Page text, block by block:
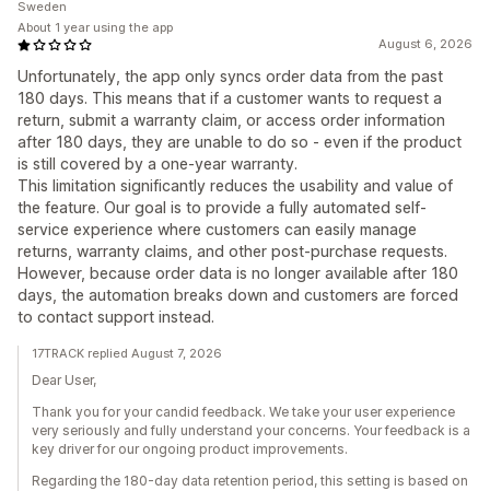
August 6, 2026
Unfortunately, the app only syncs order data from the past
180 days. This means that if a customer wants to request a
return, submit a warranty claim, or access order information
after 180 days, they are unable to do so - even if the product
is still covered by a one-year warranty.
This limitation significantly reduces the usability and value of
the feature. Our goal is to provide a fully automated self-
service experience where customers can easily manage
returns, warranty claims, and other post-purchase requests.
However, because order data is no longer available after 180
days, the automation breaks down and customers are forced
to contact support instead.
Sweden
About 1 year using the app
17TRACK replied August 7, 2026
Dear User,
Thank you for your candid feedback. We take your user experience
very seriously and fully understand your concerns. Your feedback is a
key driver for our ongoing product improvements.
Regarding the 180-day data retention period, this setting is based on